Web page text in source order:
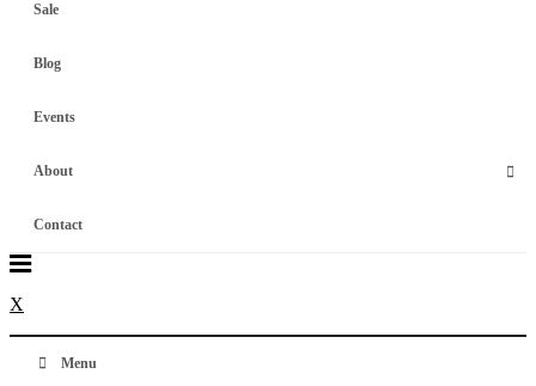
Sale
Blog
Events
About
Contact
X
Menu